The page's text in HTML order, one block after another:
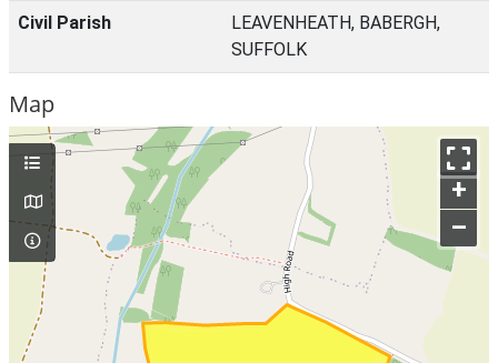
Civil Parish
LEAVENHEATH, BABERGH,
SUFFOLK
Map
+
–